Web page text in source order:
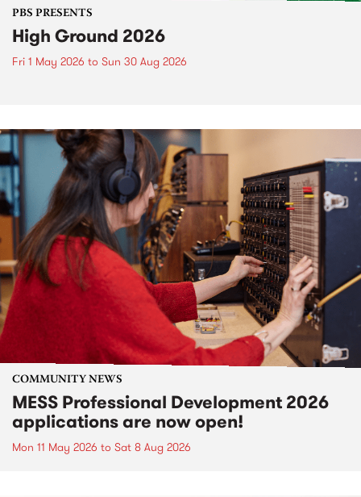
PBS PRESENTS
High Ground 2026
Fri 1 May 2026 to Sun 30 Aug 2026
COMMUNITY NEWS
MESS Professional Development 2026
applications are now open!
Mon 11 May 2026 to Sat 8 Aug 2026